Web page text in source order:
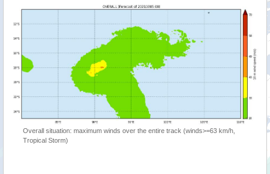
Overall situation: maximum winds over the entire track (winds>=63 km/h,
Tropical Storm)